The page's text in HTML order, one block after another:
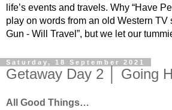
life’s events and travels. Why “Have
play on words from an old Western TV
Gun - Will Travel”, but we let our
Saturday, 18 September 2021
Getaway Day 2 │ Going
All Good Things…